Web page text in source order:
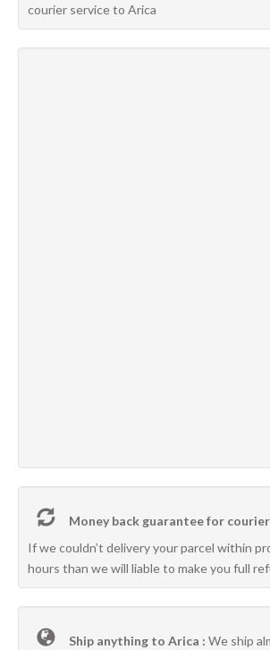
courier service to Arica
Money back guarantee for
If we couldn’t delivery your parcel within
hours than we will liable to make you full
Ship anything to Arica : We ship